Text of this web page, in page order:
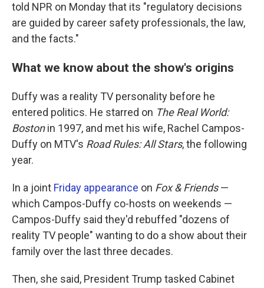
told NPR on Monday that its "regulatory decisions
are guided by career safety professionals, the law,
and the facts."
What we know about the show's origins
Duffy was a reality TV personality before he
entered politics. He starred on The Real World:
Bostonin 1997, and met his wife, Rachel Campos-
Duffy on MTV's Road Rules: All Stars, the following
year.
In a joint Friday appearance on Fox & Friends—
which Campos-Duffy co-hosts on weekends —
Campos-Duffy said they'd rebuffed "dozens of
reality TV people" wanting to do a show about their
family over the last three decades.
Then, she said, President Trump tasked Cabinet